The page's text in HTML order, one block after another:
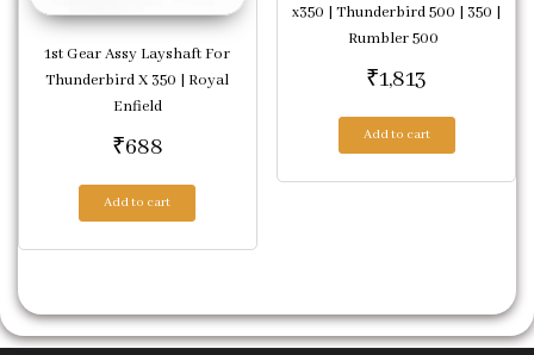
1st Gear Assy Layshaft For
Thunderbird X 350 | Royal
Enfield
₹688
Add to cart
x350 | Thunderbird 500 | 350 |
Rumbler 500
₹1,813
Add to cart